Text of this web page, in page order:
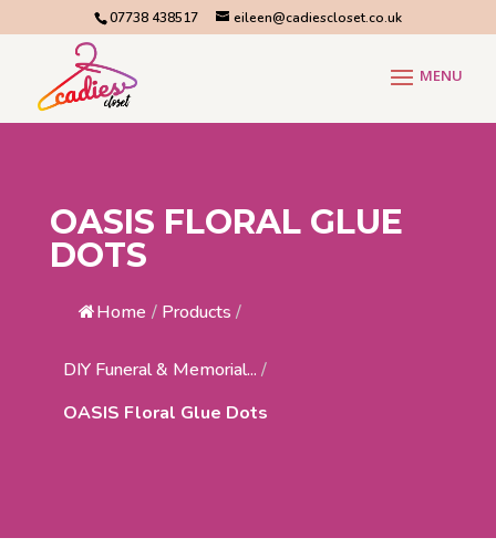
07738 438517 eileen@cadiescloset.co.uk
OASIS FLORAL GLUE
DOTS
Home / Products /
DIY Funeral & Memorial... /
OASIS Floral Glue Dots